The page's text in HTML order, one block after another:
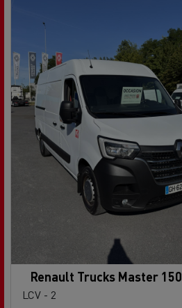
Renault Trucks Master 150
LCV - 2